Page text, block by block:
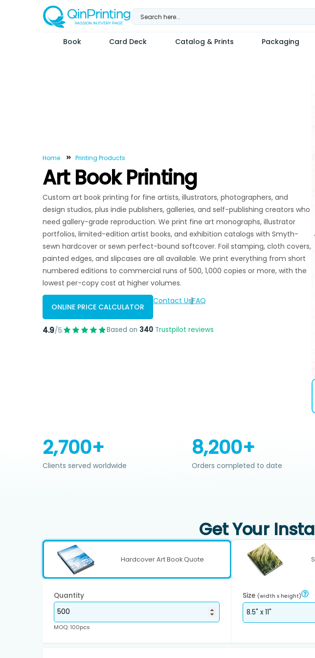
Book Card Deck Catalog & Prints Packaging
Home Printing Products
Art Book Printing
Custom art book printing for fine artists, illustrators, photographers, and
design studios, plus indie publishers, galleries, and self-publishing creators who
need gallery-grade reproduction. We print fine art monographs, illustrator
portfolios, limited-edition artist books, and exhibition catalogs with Smyth-
sewn hardcover or sewn perfect-bound softcover. Foil stamping, cloth covers,
painted edges, and slipcases are all available. We print everything from short
numbered editions to commercial runs of 500, 1,000 copies or more, with the
lowest per-copy cost at higher volumes.
ONLINE PRICE CALCULATOR
Contact UsFAQ
4.9/5 Based on 340 Trustpilot reviews
2,700+
Clients served worldwide
8,200+
Orders completed to date
Get Your
Hardcover Art Book Quote
Quantity
MOQ: 100pcs
Size(width x height)